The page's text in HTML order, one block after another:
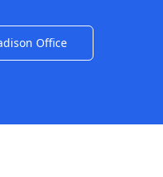
Office